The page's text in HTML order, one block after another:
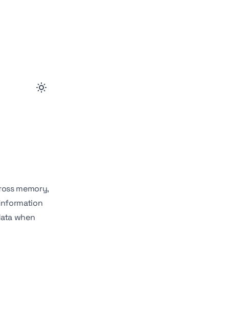
memory,
when